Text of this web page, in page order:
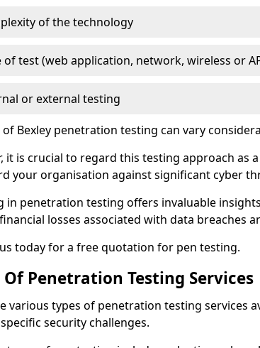
of the technology
of test (web application, network, wireless or
or external testing
of Bexley penetration testing can vary
it is crucial to regard this testing approach as
your organisation against significant cyber
in penetration testing offers invaluable
losses associated with data breaches
today for a free quotation for pen testing.
Of Penetration Testing Services
various types of penetration testing services
security challenges.